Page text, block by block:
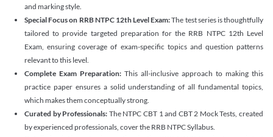
and marking style.
Special Focus on RRB NTPC 12th Level Exam:The test series is thoughtfully
tailored to provide targeted preparation for the RRB NTPC 12th Level
Exam, ensuring coverage of exam-specific topics and question patterns
relevant to this level.
Complete Exam Preparation: This all-inclusive approach to making this
practice paper ensures a solid understanding of all fundamental topics,
which makes them conceptually strong.
Curated by Professionals: The NTPC CBT 1 and CBT 2 Mock Tests, created
by experienced professionals, cover the RRB NTPC Syllabus.